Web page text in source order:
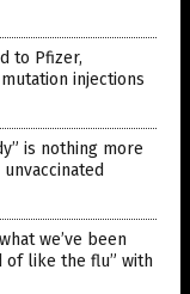
to Pfizer,
mutation injections
is nothing more
unvaccinated
we’ve been
of like the flu” with